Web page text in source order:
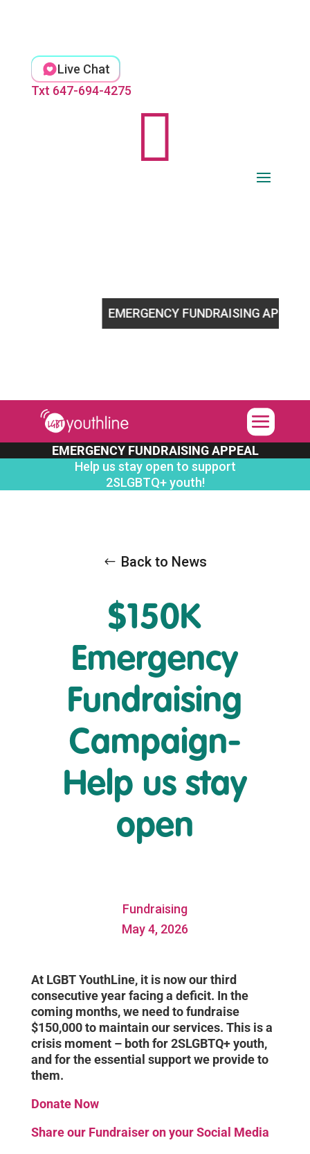
Live Chat
Txt 647-694-4275

EMERGENCY FUNDRAISING APPEAL
EMERGENCY FUNDRAISING APPEAL
Help us stay open to support
2SLGBTQ+ youth!
Back to News
$150K
Emergency
Fundraising
Campaign-
Help us stay
open
Fundraising
May 4, 2026
At LGBT YouthLine, it is now our third
consecutive year facing a deficit. In the
coming months, we need to fundraise
$150,000 to maintain our services. This is a
crisis moment – both for 2SLGBTQ+ youth,
and for the essential support we provide to
them.
Donate Now
Share our Fundraiser on your Social Media